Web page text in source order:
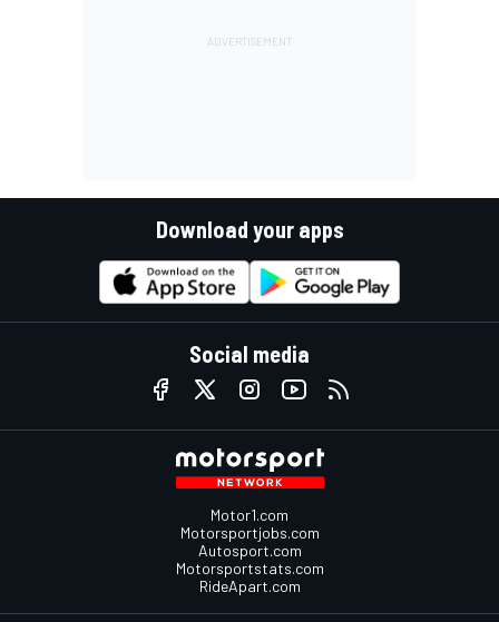
Download your apps
Social media
Motor1.com
Motorsportjobs.com
Autosport.com
Motorsportstats.com
RideApart.com